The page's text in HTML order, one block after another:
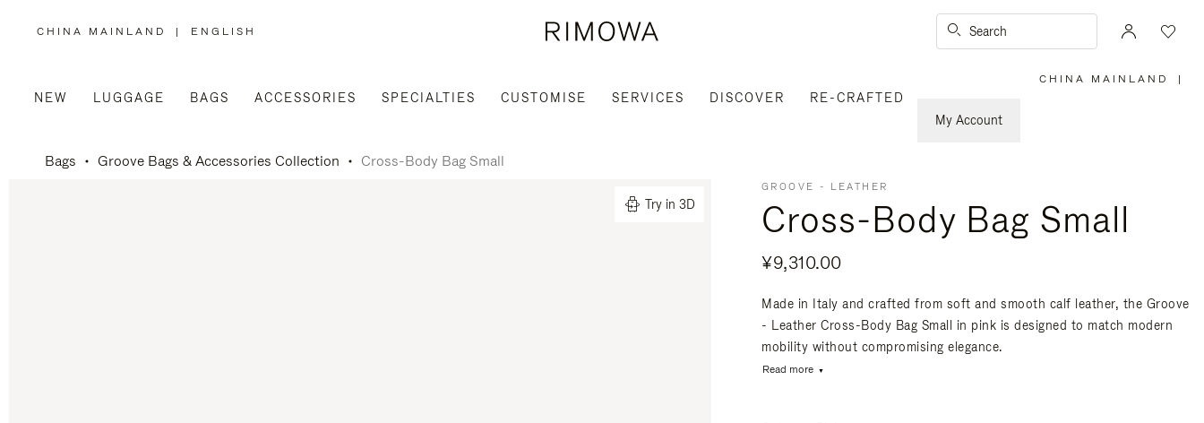
CHINA MAINLAND
,
/
REGION
| ENGLISH Search
NEW LUGGAGE BAGS ACCESSORIES SPECIALTIES CUSTOMISE SERVICES DISCOVER
RE-CRAFTED
My Account
CHINA MAINLAND |
Bags Groove Bags & Accessories Collection Cross-Body Bag Small
Try in 3D
GROOVE - LEATHER
Cross-Body Bag Small
¥9,310.00
Made in Italy and crafted from soft and smooth calf leather, the Groove
- Leather Cross-Body Bag Small in pink is designed to match modern
mobility without compromising elegance.
Read more